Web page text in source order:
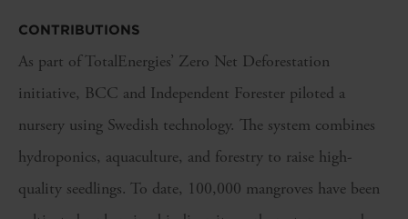
CONTRIBUTIONS
As part of TotalEnergies’ Zero Net Deforestation
initiative, BCC and Independent Forester piloted a
nursery using Swedish technology. The system combines
hydroponics, aquaculture, and forestry to raise high-
quality seedlings. To date, 100,000 mangroves have been